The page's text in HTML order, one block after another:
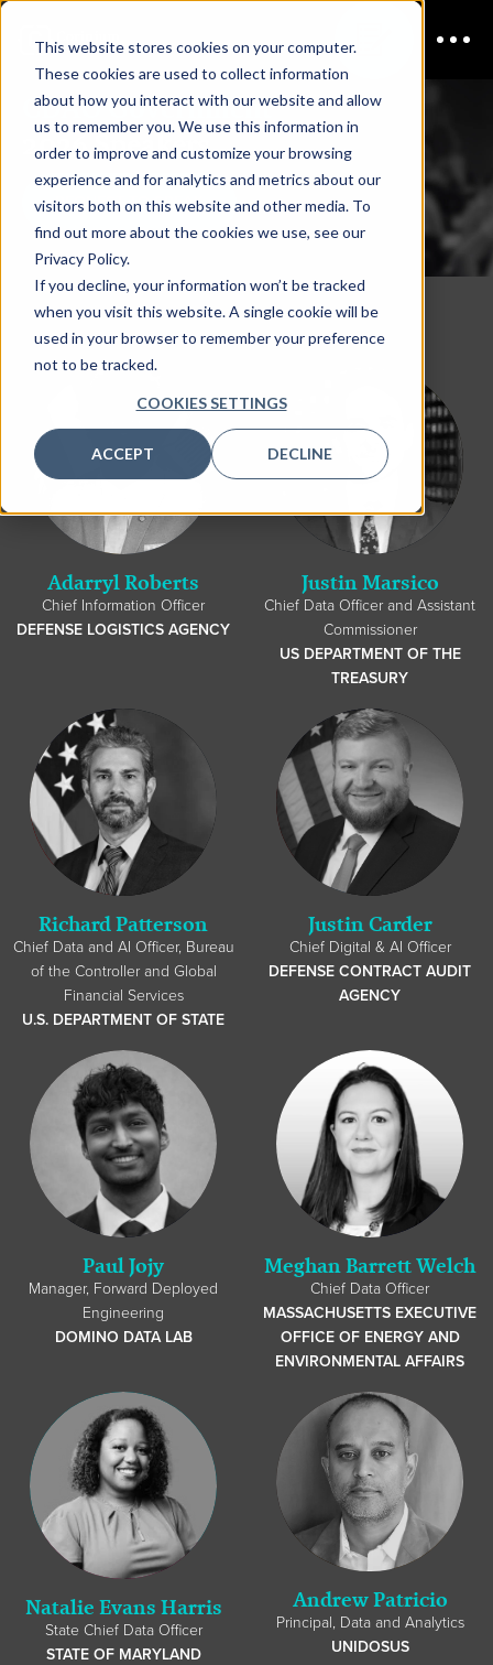
This website stores cookies on your computer.
These cookies are used to collect information
about how you interact with our website and allow
us to remember you. We use this information in
order to improve and customize your browsing
experience and for analytics and metrics about our
visitors both on this website and other media. To
find out more about the cookies we use, see our
Privacy Policy.
If you decline, your information won’t be tracked
when you visit this website. A single cookie will be
used in your browser to remember your preference
not to be tracked.
COOKIES SETTINGS
ACCEPT DECLINE
CDAO Government
2026 Speakers
REQUEST TO SPEAK
Adarryl Roberts
Chief Information Officer
DEFENSE LOGISTICS AGENCY
Justin Marsico
Chief Data Officer and Assistant
Commissioner
US DEPARTMENT OF THE
TREASURY
Richard Patterson
Chief Data and AI Officer, Bureau
of the Controller and Global
Financial Services
U.S. DEPARTMENT OF STATE
Justin Carder
Chief Digital & AI Officer
DEFENSE CONTRACT AUDIT
AGENCY
Paul Jojy
Manager, Forward Deployed
Engineering
DOMINO DATA LAB
Meghan Barrett Welch
Chief Data Officer
MASSACHUSETTS EXECUTIVE
OFFICE OF ENERGY AND
ENVIRONMENTAL AFFAIRS
Natalie Evans Harris
State Chief Data Officer
STATE OF MARYLAND
Andrew Patricio
Principal, Data and Analytics
UNIDOSUS